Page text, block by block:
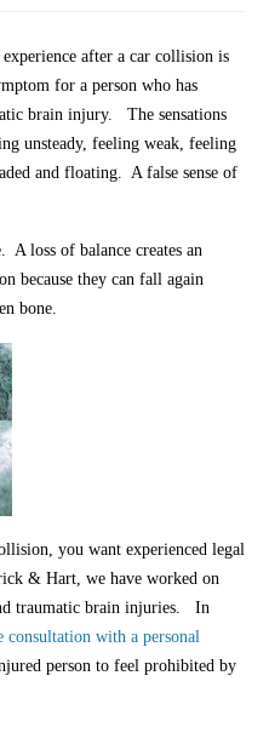
after a car collision is
for a person who has
brain injury. The sensations
unsteady, feeling weak, feeling
and floating. A false sense of
A loss of balance creates an
because they can fall again
bone.
you want experienced legal
& Hart, we have worked on
traumatic brain injuries. In
consultation with a personal
person to feel prohibited by